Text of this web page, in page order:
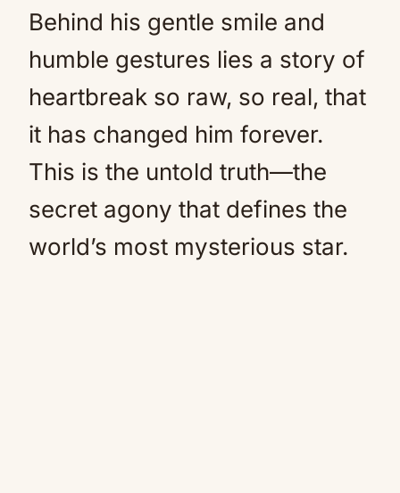
Behind his gentle smile and
humble gestures lies a story of
heartbreak so raw, so real, that
it has changed him forever.
This is the untold truth—the
secret agony that defines the
world’s most mysterious star.